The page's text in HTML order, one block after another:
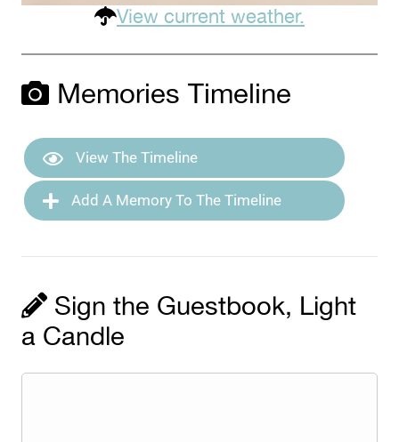
View current weather.
Memories Timeline
View The Timeline
Add A Memory To The Timeline
Sign the Guestbook, Light
a Candle